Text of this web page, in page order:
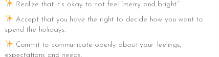
Realize that it’s okay to not feel “merry and bright.”
Accept that you have the right to decide how you want to
spend the holidays.
Commit to communicate openly about your feelings,
expectations and needs.